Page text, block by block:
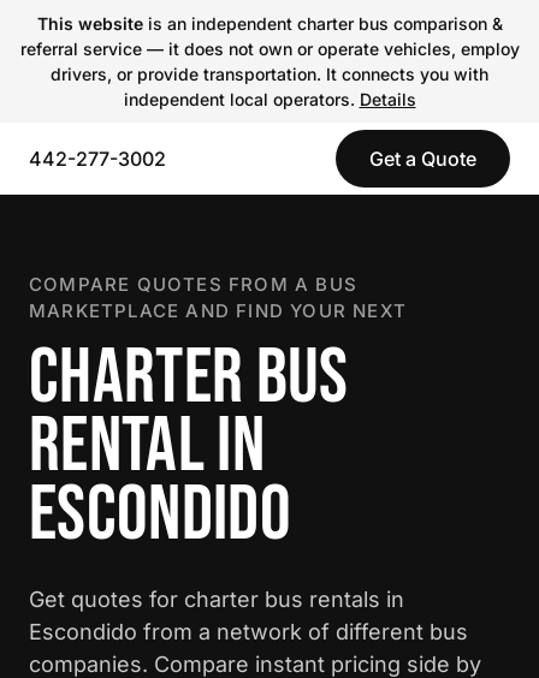
This websiteis an independent charter bus comparison &
referral service — it does not own or operate vehicles, employ
drivers, or provide transportation. It connects you with
independent local operators. Details
442-277-3002 Get a Quote
COMPARE QUOTES FROM A BUS
MARKETPLACE AND FIND YOUR NEXT
CHARTER BUS
RENTAL IN
ESCONDIDO
Get quotes for charter bus rentals in
Escondido from a network of different bus
companies. Compare instant pricing side by